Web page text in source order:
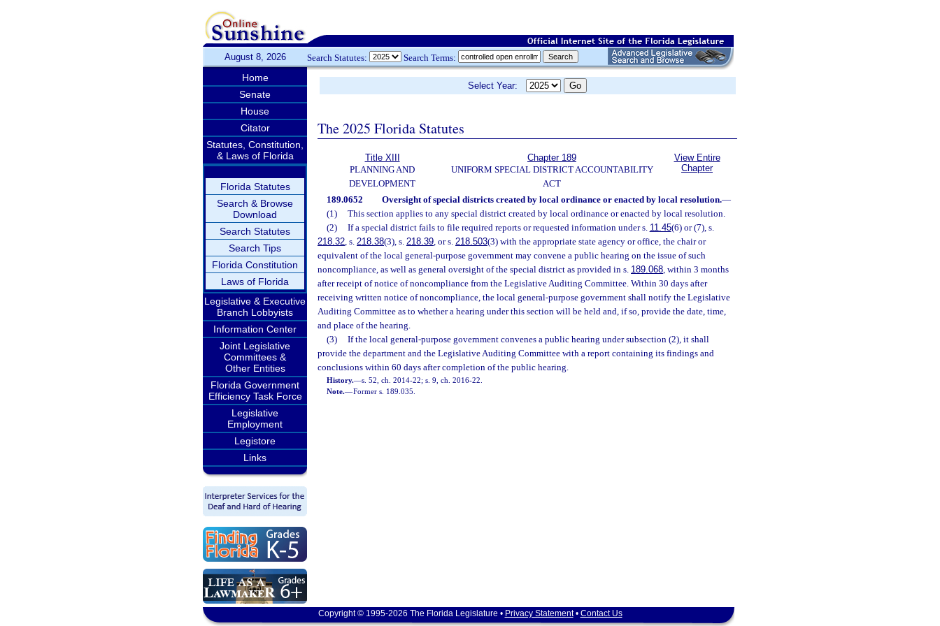
August 8, 2026 Search Statutes: Search Terms:
Home
Senate
House
Citator
Statutes, Constitution,
& Laws of Florida
Florida Statutes
Search & Browse
Download
Search Statutes
Search Tips
Florida Constitution
Laws of Florida
Legislative & Executive
Branch Lobbyists
Information Center
Joint Legislative
Committees &
Other Entities
Florida Government
Efficiency Task Force
Legislative
Employment
Legistore
Links
Select Year:
The 2025 Florida Statutes
Title XIII
PLANNING AND
DEVELOPMENT
Chapter 189
UNIFORM SPECIAL DISTRICT ACCOUNTABILITY
ACT
View Entire
Chapter
189.0652 Oversight of special districts created by local ordinance or enacted by local resolution.—
(1)
This section applies to any special district created by local ordinance or enacted by local resolution.
(2)
If a special district fails to file required reports or requested information under s. 11.45(6) or (7), s.
218.32, s. 218.38(3), s. 218.39, or s. 218.503(3) with the appropriate state agency or office, the chair or
equivalent of the local general-purpose government may convene a public hearing on the issue of such
noncompliance, as well as general oversight of the special district as provided in s. 189.068, within 3 months
after receipt of notice of noncompliance from the Legislative Auditing Committee. Within 30 days after
receiving written notice of noncompliance, the local general-purpose government shall notify the Legislative
Auditing Committee as to whether a hearing under this section will be held and, if so, provide the date, time,
and place of the hearing.
(3)
If the local general-purpose government convenes a public hearing under subsection (2), it shall
provide the department and the Legislative Auditing Committee with a report containing its findings and
conclusions within 60 days after completion of the public hearing.
History.—s. 52, ch. 2014-22; s. 9, ch. 2016-22.
Note.—Former s. 189.035.
Copyright © 1995-2026 The Florida Legislature • Privacy Statement• Contact Us